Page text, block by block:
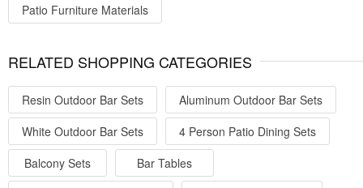
Patio Furniture Materials
RELATED SHOPPING CATEGORIES
Resin Outdoor Bar Sets
Aluminum Outdoor Bar Sets
White Outdoor Bar Sets
4 Person Patio Dining Sets
Balcony Sets
Bar Tables